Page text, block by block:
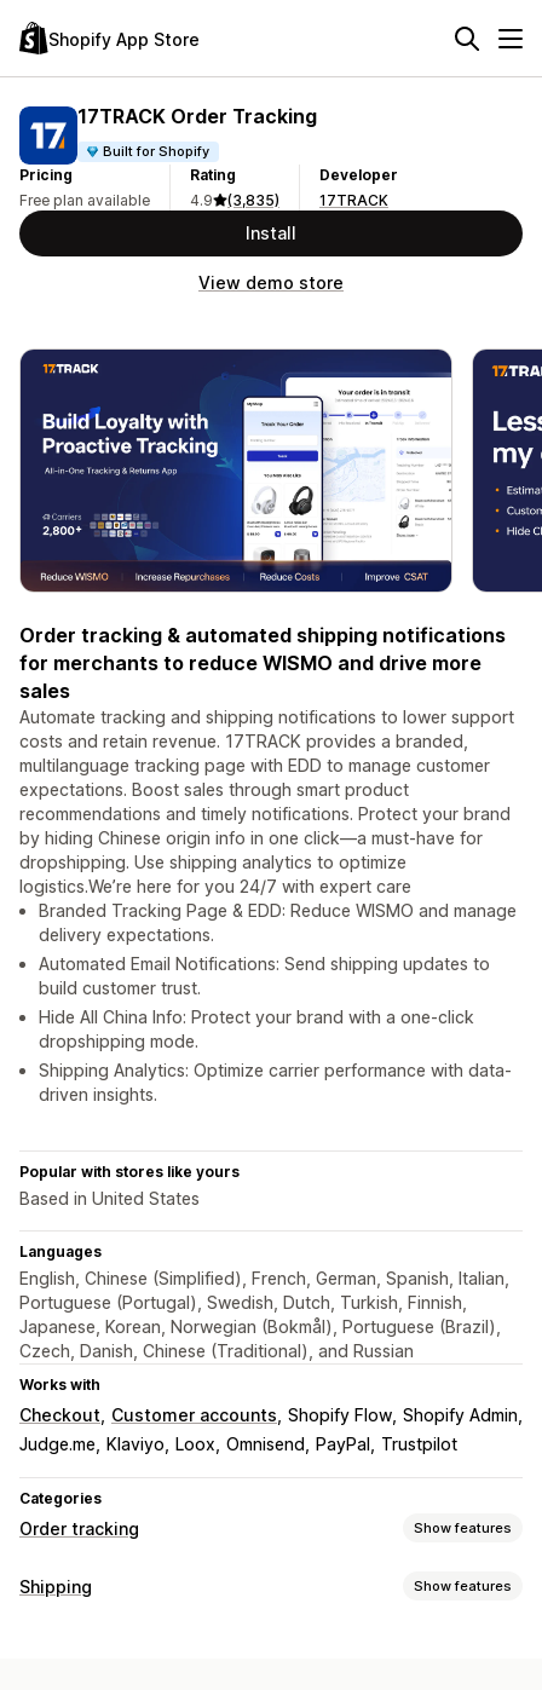
Shopify App Store
17TRACK Order Tracking
Built for Shopify
Pricing
Free plan available
Rating
4.9
(3,835)
Developer
17TRACK
Install
View demo store
Order tracking & automated shipping notifications
for merchants to reduce WISMO and drive more
sales
Automate tracking and shipping notifications to lower support
costs and retain revenue. 17TRACK provides a branded,
multilanguage tracking page with EDD to manage customer
expectations. Boost sales through smart product
recommendations and timely notifications. Protect your brand
by hiding Chinese origin info in one click—a must-have for
dropshipping. Use shipping analytics to optimize
logistics.We’re here for you 24/7 with expert care
Branded Tracking Page & EDD: Reduce WISMO and manage
delivery expectations.
Automated Email Notifications: Send shipping updates to
build customer trust.
Hide All China Info: Protect your brand with a one-click
dropshipping mode.
Shipping Analytics: Optimize carrier performance with data-
driven insights.
Popular with stores like yours
Based in United States
Languages
English, Chinese (Simplified), French, German, Spanish, Italian,
Portuguese (Portugal), Swedish, Dutch, Turkish, Finnish,
Japanese, Korean, Norwegian (Bokmål), Portuguese (Brazil),
Czech, Danish, Chinese (Traditional), and Russian
Works with
Checkout Customer accounts Shopify Flow Shopify Admin
Judge.me
Klaviyo Loox Omnisend PayPal Trustpilot
Categories
Order tracking Show features
Tracking
Shipping Show features